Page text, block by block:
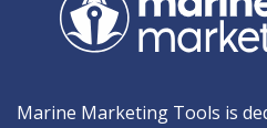
Marine Marketing Tools is